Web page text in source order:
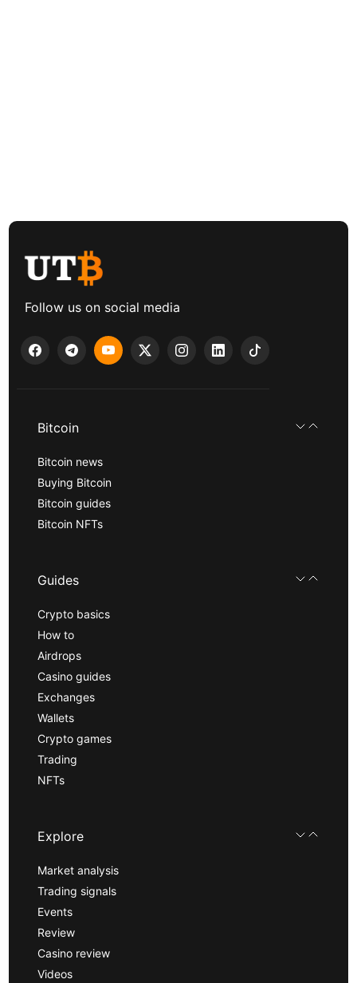
Follow us on social media
Bitcoin
Bitcoin news
Buying Bitcoin
Bitcoin guides
Bitcoin NFTs
Guides
Crypto basics
How to
Airdrops
Casino guides
Exchanges
Wallets
Crypto games
Trading
NFTs
Explore
Market analysis
Trading signals
Events
Review
Casino review
Videos